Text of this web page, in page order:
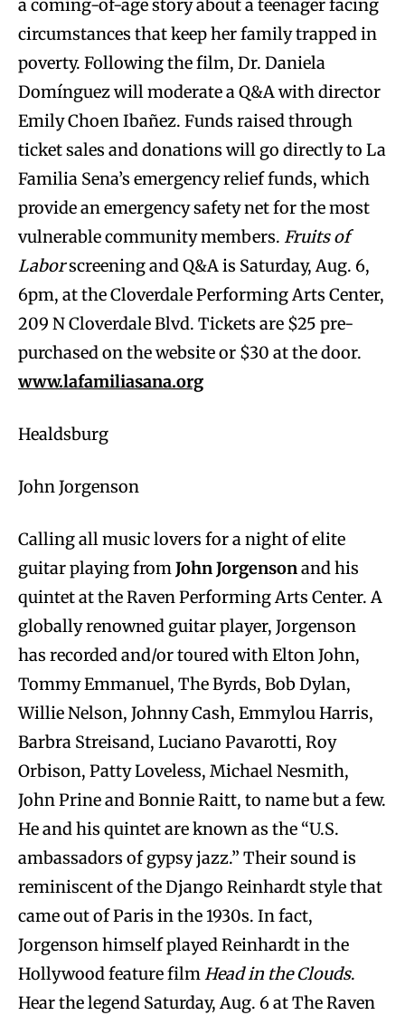
a coming-of-age story about a teenager facing
circumstances that keep her family trapped in
poverty. Following the film, Dr. Daniela
Domínguez will moderate a Q&A with director
Emily Choen Ibañez. Funds raised through
ticket sales and donations will go directly to La
Familia Sena’s emergency relief funds, which
provide an emergency safety net for the most
vulnerable community members. Fruits of
Laborscreening and Q&A is Saturday, Aug. 6,
6pm, at the Cloverdale Performing Arts Center,
209 N Cloverdale Blvd. Tickets are $25 pre-
purchased on the website or $30 at the door.
www.lafamiliasana.org
Healdsburg
John Jorgenson
Calling all music lovers for a night of elite
guitar playing fromJohn Jorgensonand his
quintet at the Raven Performing Arts Center. A
globally renowned guitar player, Jorgenson
has recorded and/or toured with Elton John,
Tommy Emmanuel, The Byrds, Bob Dylan,
Willie Nelson, Johnny Cash, Emmylou Harris,
Barbra Streisand, Luciano Pavarotti, Roy
Orbison, Patty Loveless, Michael Nesmith,
John Prine and Bonnie Raitt, to name but a few.
He and his quintet are known as the “U.S.
ambassadors of gypsy jazz.” Their sound is
reminiscent of the Django Reinhardt style that
came out of Paris in the 1930s. In fact,
Jorgenson himself played Reinhardt in the
Hollywood feature filmHead in the Clouds.
Hear the legend Saturday, Aug. 6 at The Raven